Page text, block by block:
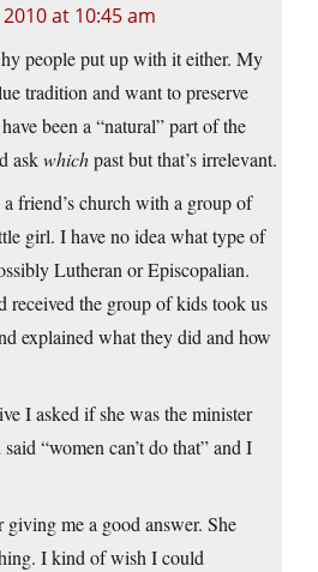
at 10:45 am
people put up with it either. My
tradition and want to preserve
been a “natural” part of the
askwhichpast but that’s irrelevant.
friend’s church with a group of
girl. I have no idea what type of
Lutheran or Episcopalian.
received the group of kids took us
explained what they did and how
I asked if she was the minister
“women can’t do that” and I
giving me a good answer. She
I kind of wish I could